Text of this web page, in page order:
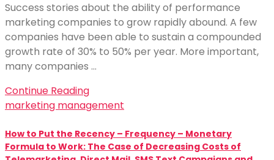
Success stories about the ability of performance
marketing companies to grow rapidly abound. A few
companies have been able to sustain a compounded
growth rate of 30% to 50% per year. More important,
many companies …
Continue Reading
marketing management
How to Put the Recency – Frequency – Monetary
Formula to Work: The Case of Decreasing Costs of